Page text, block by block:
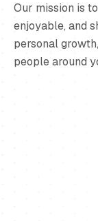
Our mission is
enjoyable, and
personal
people around